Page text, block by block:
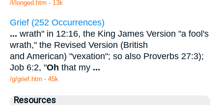
/l/longed.htm - 13k
Grief (252 Occurrences)
... wrath" in 12:16, the King James Version "a fool's
wrath," the Revised Version (British
and American) "vexation"; so also Proverbs 27:3);
Job 6:2, "Oh that my ...
/g/grief.htm - 45k
Resources